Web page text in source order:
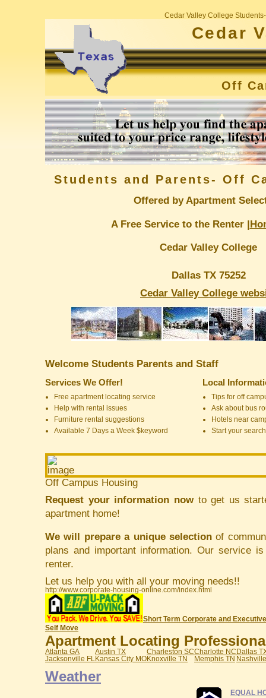
Cedar Valley College
Cedar
Off
Students and Parents- Off
Offered by Apartment
A Free Service to the Renter |
Cedar Valley College
Dallas TX 75252
Cedar Valley College
Welcome Students Parents and Staff
Services We Offer!
Free apartment locating service
Help with rental issues
Furniture rental suggestions
Available 7 Days a Week $keyword
Local
Tips for off
Ask about bus
Hotels near
Start your
Off Campus Housing
Request your information nowto get us
apartment home!
We will prepare a unique selection of
plans and important information. Our service
renter.
Let us help you with all your moving needs!!
http://www.corporate-housing-online.com/index.html
Self Move
Short Term Corporate and
Apartment Locating
Atlanta GA Austin TX Charleston SCCharlotte NCDallas
Jacksonville FL Kansas City MOKnoxville TN Memphis TN
Weather
EQUAL